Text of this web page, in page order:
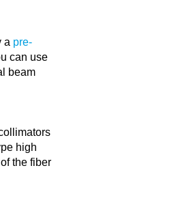
a pre-
can use
beam
high
the fiber